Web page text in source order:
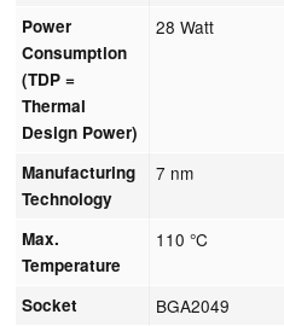
Power
Consumption
(TDP =
Thermal
Design Power)
28 Watt
Manufacturing
Technology
7 nm
Max.
Temperature
110 °C
Socket BGA2049